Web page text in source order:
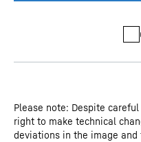
Please note: Despite
right to make technical
deviations in the image